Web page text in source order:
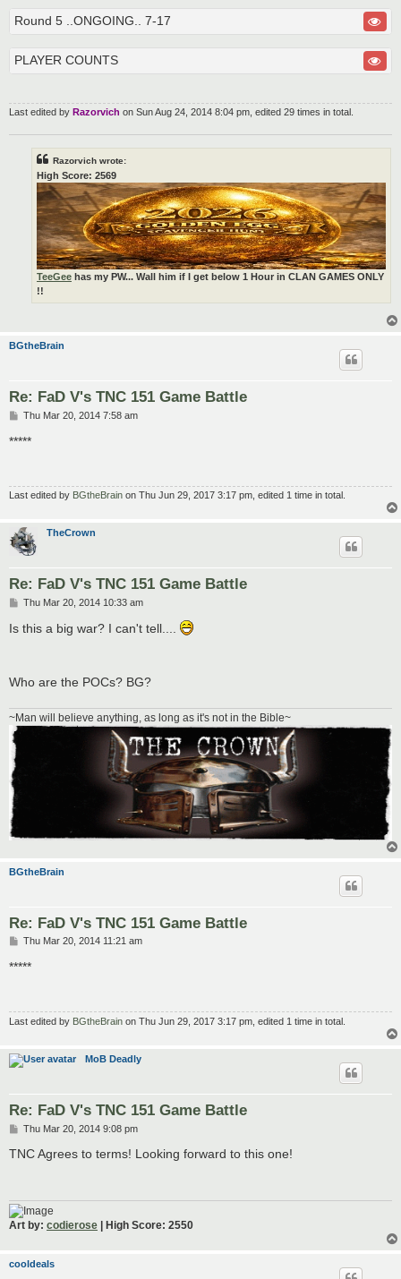
Round 5 ..ONGOING.. 7-17
PLAYER COUNTS
Last edited by Razorvich on Sun Aug 24, 2014 8:04 pm, edited 29 times in total.
Razorvich wrote:
High Score: 2569
TeeGee has my PW... Wall him if I get below 1 Hour in CLAN GAMES ONLY
!!
BGtheBrain
Re: FaD V's TNC 151 Game Battle
P
s
Thu Mar 20, 2014 7:58 am
*****
Last edited by BGtheBrain on Thu Jun 29, 2017 3:17 pm, edited 1 time in total.
TheCrown
Re: FaD V's TNC 151 Game Battle
P
s
Thu Mar 20, 2014 10:33 am
Is this a big war? I can't tell....
Who are the POCs? BG?
~Man will believe anything, as long as it's not in the Bible~
BGtheBrain
Re: FaD V's TNC 151 Game Battle
P
s
Thu Mar 20, 2014 11:21 am
*****
Last edited by BGtheBrain on Thu Jun 29, 2017 3:17 pm, edited 1 time in total.
MoB Deadly
Re: FaD V's TNC 151 Game Battle
P
s
Thu Mar 20, 2014 9:08 pm
TNC Agrees to terms! Looking forward to this one!
Art by: codierose | High Score: 2550
cooldeals